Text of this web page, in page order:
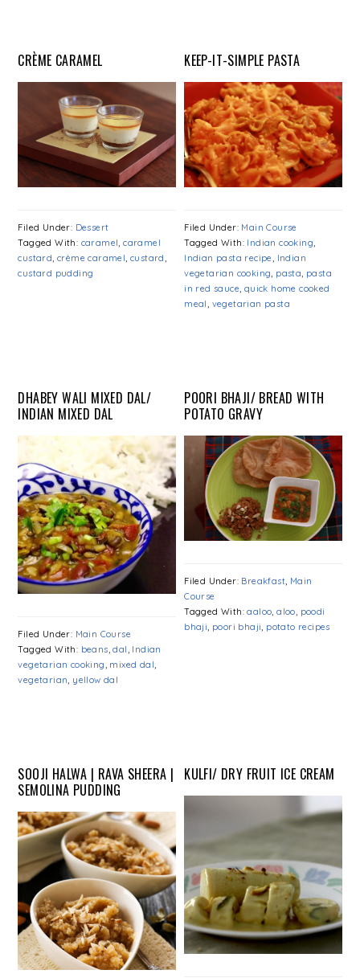
CRÈME CARAMEL
Filed Under: Dessert
Tagged With: caramel,caramel
custard,crème caramel,custard,
custard pudding
KEEP-IT-SIMPLE PASTA
Filed Under: Main Course
Tagged With: Indian cooking,
Indian pasta recipe, Indian
vegetarian cooking, pasta, pasta
in red sauce, quick home cooked
meal, vegetarian pasta
DHABEY WALI MIXED DAL/
INDIAN MIXED DAL
Filed Under: Main Course
Tagged With: beans,dal, Indian
vegetarian cooking, mixed dal,
vegetarian, yellow dal
POORI BHAJI/ BREAD WITH
POTATO GRAVY
Filed Under: Breakfast, Main
Course
Tagged With:aaloo ,aloo poodi
bhaji poori bhaji potato recipes
SOOJI HALWA | RAVA SHEERA |
SEMOLINA PUDDING
KULFI/ DRY FRUIT ICE CREAM